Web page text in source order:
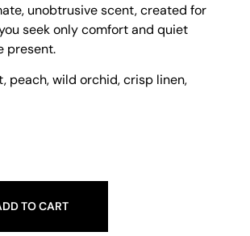
unobtrusive scent, created for
seek only comfort and quiet
present.
peach, wild orchid, crisp linen,
TO CART